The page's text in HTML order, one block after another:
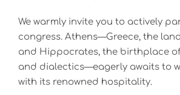
We warmly invite you to actively
congress. Athens—Greece, the
and Hippocrates, the birthplace
and dialectics—eagerly awaits to
with its renowned hospitality.